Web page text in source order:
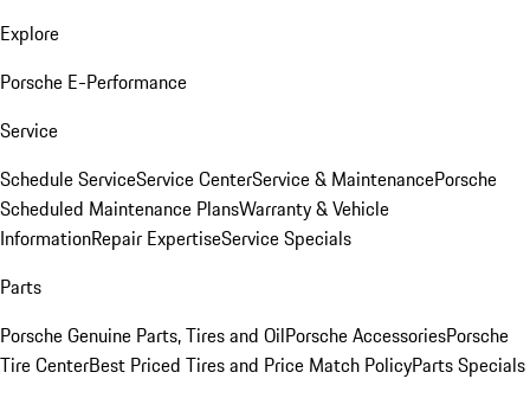
Explore
Porsche E-Performance
Service
Schedule ServiceService CenterService & MaintenancePorsche
Scheduled Maintenance PlansWarranty & Vehicle
InformationRepair ExpertiseService Specials
Parts
Porsche Genuine Parts, Tires and OilPorsche AccessoriesPorsche
Tire CenterBest Priced Tires and Price Match PolicyParts Specials